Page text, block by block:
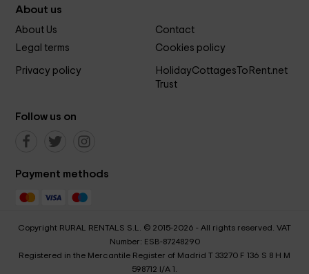
About us
About Us
Contact
Legal terms
Cookies policy
Privacy policy
HolidayCottagesToRent.net
Trust
Follow us on
Payment methods
Copyright RURAL RENTALS S.L. © 2015-2026 - All rights reserved. VAT
Number: ESB-87248290
Registered in the Mercantile Register of Madrid T 33270 F 136 S 8 H M
598712 I/A 1.